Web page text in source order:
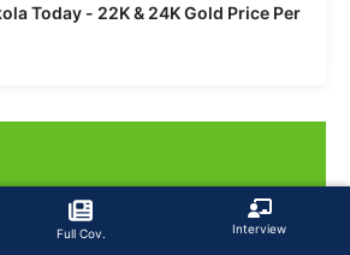
Full Cov. Interview
Today - 22K & 24K Gold Price Per